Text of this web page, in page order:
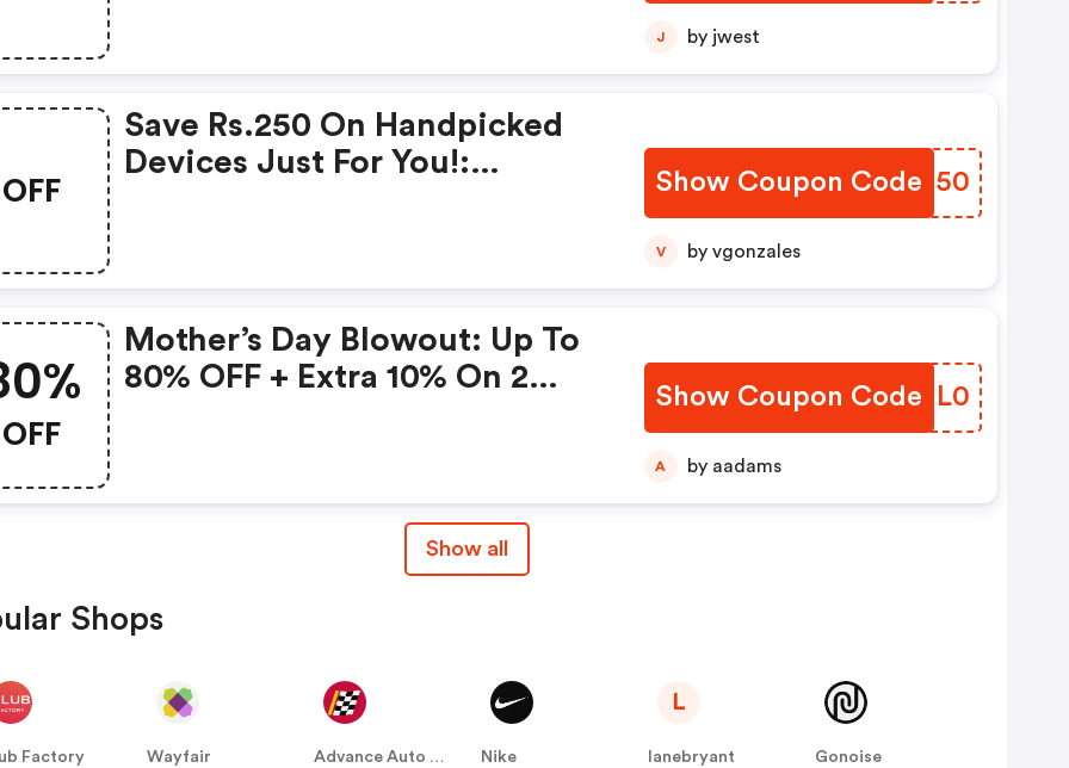
J by jwest
OFF
Save Rs.250 On Handpicked
Devices Just For You!:
Show Coupon Code
ZSGO50
V by vgonzales
OFF
Mother’s Day Blowout: Up To
80% OFF + Extra 10% On 2
Show Coupon CodeQPIL0
A by aadams
Show all
Shops
Factory
Wayfair
Advance Auto Parts
Nike
L
lanebryant
Gonoise